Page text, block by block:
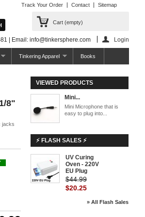
Track Your Order Contact Sitemap
Cart (empty)
| Email: info@tinkersphere.com Login
Tinkering Apparel Books
8"
jacks
VIEWED PRODUCTS
Mini...
Mini Microphone that is
easy to plug into...
⚡ FLASH SALES ⚡
UV Curing
Oven - 220V
EU Plug
$44.99
$20.25
» All Flash Sales